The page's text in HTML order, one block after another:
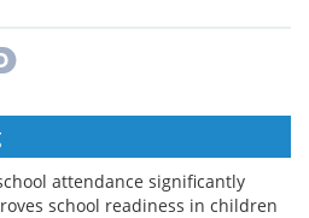
attendance significantly
school readiness in children